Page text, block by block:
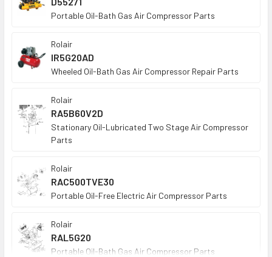
Portable Oil-Bath Gas Air Compressor Parts
Rolair
IR5G20AD
Wheeled Oil-Bath Gas Air Compressor Repair Parts
Rolair
RA5B60V2D
Stationary Oil-Lubricated Two Stage Air Compressor
Parts
Rolair
RAC500TVE30
Portable Oil-Free Electric Air Compressor Parts
Rolair
RAL5G20
Portable Oil-Bath Gas Air Compressor Parts